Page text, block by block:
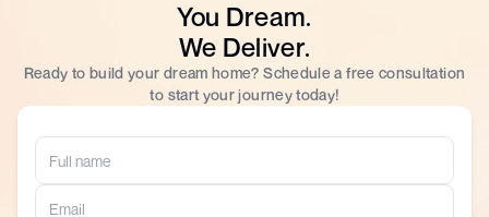
You Dream.
We Deliver.
Ready to build your dream home? Schedule a free consultation
to start your journey today!